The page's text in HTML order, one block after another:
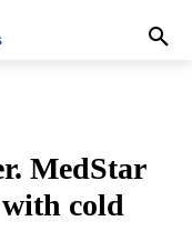
MedStar
cold